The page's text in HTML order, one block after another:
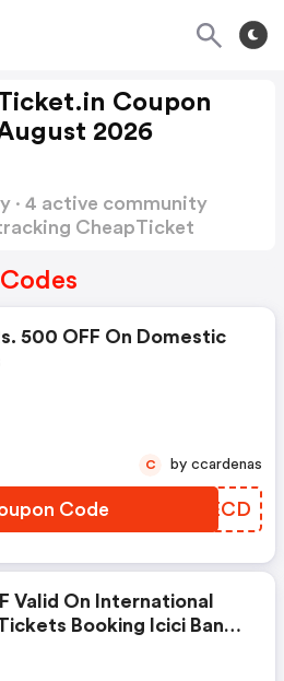
Coupon
2026
· 4 active community
CheapTicket
500 OFF On Domestic
Code KZZECD
C by ccardenas
Valid On International
Booking Icici Bank